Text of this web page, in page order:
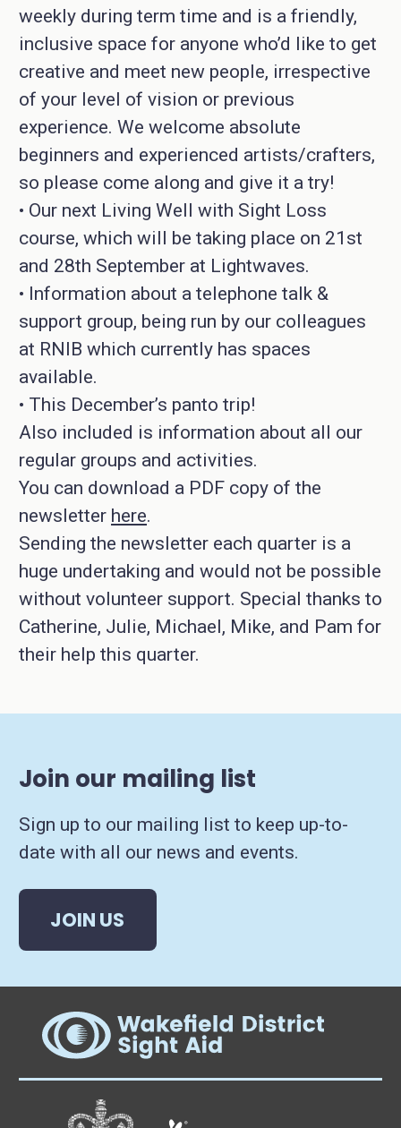
weekly during term time and is a friendly,
inclusive space for anyone who’d like to get
creative and meet new people, irrespective
of your level of vision or previous
experience. We welcome absolute
beginners and experienced artists/crafters,
so please come along and give it a try!
• Our next Living Well with Sight Loss
course, which will be taking place on 21st
and 28th September at Lightwaves.
• Information about a telephone talk &
support group, being run by our colleagues
at RNIB which currently has spaces
available.
• This December’s panto trip!
Also included is information about all our
regular groups and activities.
You can download a PDF copy of the
newsletter here.
Sending the newsletter each quarter is a
huge undertaking and would not be possible
without volunteer support. Special thanks to
Catherine, Julie, Michael, Mike, and Pam for
their help this quarter.
Join our mailing list
Sign up to our mailing list to keep up-to-
date with all our news and events.
JOIN US